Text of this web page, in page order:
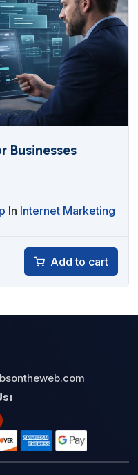
Businesses
In Internet Marketing
Add to cart